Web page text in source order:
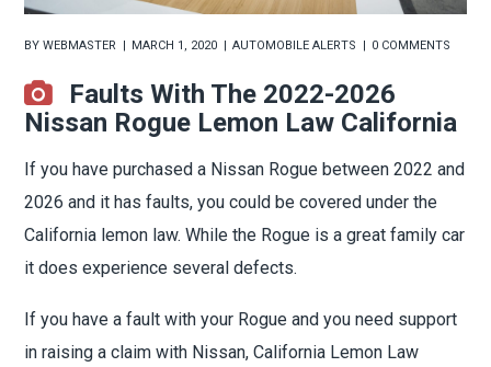
BYWEBMASTER MARCH 1, 2020 AUTOMOBILE ALERTS 0 COMMENTS
Faults With The 2022-2026
Nissan Rogue Lemon Law California
If you have purchased a Nissan Rogue between 2022 and
2026 and it has faults, you could be covered under the
California lemon law. While the Rogue is a great family car
it does experience several defects.
If you have a fault with your Rogue and you need support
in raising a claim with Nissan, California Lemon Law